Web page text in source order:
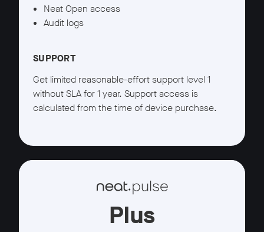
Neat Open access
Audit logs
SUPPORT
Get limited reasonable-effort support level 1
without SLA for 1 year. Support access is
calculated from the time of device purchase.
Plus